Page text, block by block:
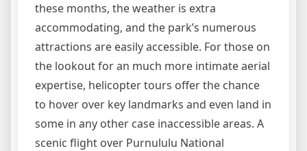
these months, the weather is extra
accommodating, and the park’s numerous
attractions are easily accessible. For those on
the lookout for an much more intimate aerial
expertise, helicopter tours offer the chance
to hover over key landmarks and even land in
some in any other case inaccessible areas. A
scenic flight over Purnululu National